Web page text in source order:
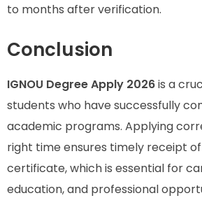
to months after verification.
Conclusion
IGNOU Degree Apply 2026is a
students who have successfully
academic programs. Applying
right time ensures timely receipt
certificate, which is essential for
education, and professional